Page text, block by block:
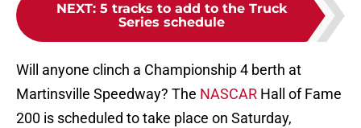
NEXT: 5 tracks to add to the Truck
Series schedule
Will anyone clinch a Championship 4 berth at
Martinsville Speedway? The NASCAR Hall of Fame
200 is scheduled to take place on Saturday,